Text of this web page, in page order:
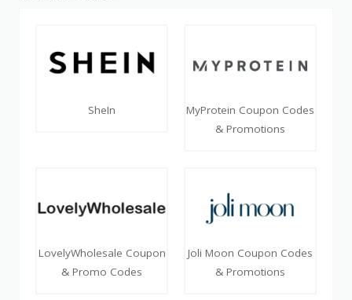
SheIn
MyProtein Coupon Codes
& Promotions
LovelyWholesale Coupon
& Promo Codes
Joli Moon Coupon Codes
& Promotions